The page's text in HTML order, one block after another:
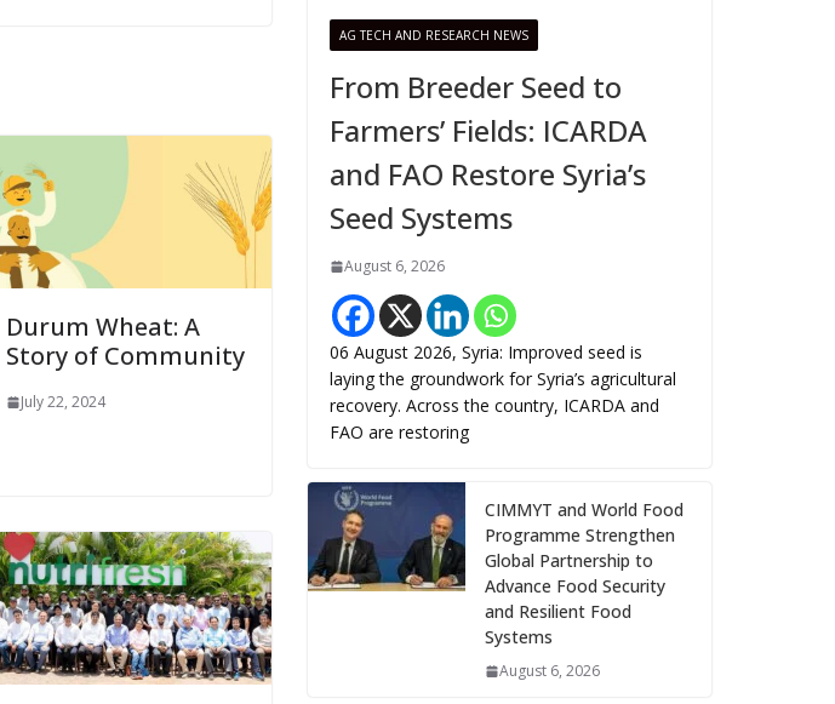
Durum Wheat: A
Story of Community
July 22, 2024
AG TECH AND RESEARCH NEWS
From Breeder Seed to
Farmers’ Fields: ICARDA
and FAO Restore Syria’s
Seed Systems
August 6, 2026
06 August 2026, Syria: Improved seed is
laying the groundwork for Syria’s agricultural
recovery. Across the country, ICARDA and
FAO are restoring
CIMMYT and World Food
Programme Strengthen
Global Partnership to
Advance Food Security
and Resilient Food
Systems
August 6, 2026